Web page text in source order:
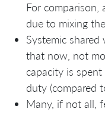
For comparison,
due to mixing
Systemic
that now, not
capacity is
duty (compared
Many, if not all,